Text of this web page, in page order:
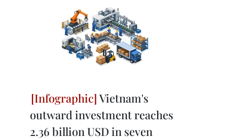
Vietnam's
outward investment reaches
2.36 billion USD in seven